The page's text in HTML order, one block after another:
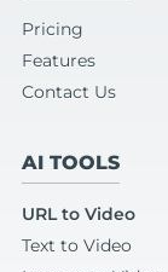
Pricing
Features
Contact Us
AI TOOLS
URL to Video
Text to Video